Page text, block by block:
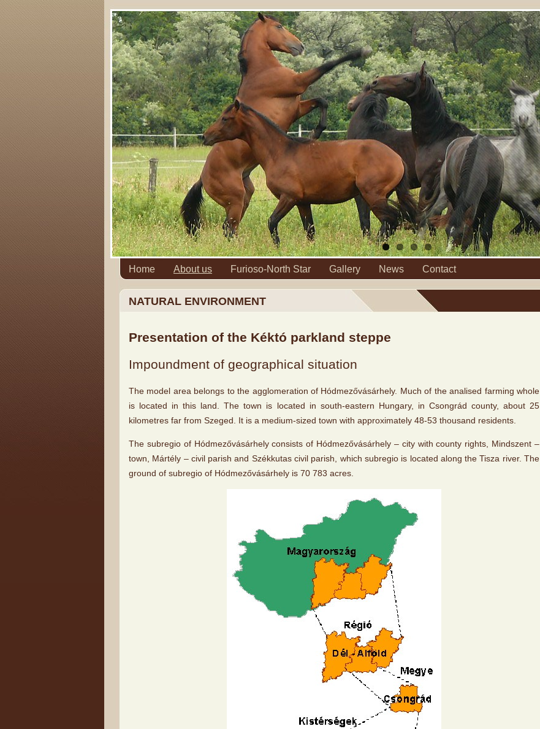
Home About us Furioso-North Star Gallery News Contact
NATURAL ENVIRONMENT
Presentation of the Kéktó parkland steppe
Impoundment of geographical situation
The model area belongs to the agglomeration of Hódmezővásárhely. Much of the analised farming whole
is located in this land. The town is located in south-eastern Hungary, in Csongrád county, about 25
kilometres far from Szeged. It is a medium-sized town with approximately 48-53 thousand residents.
The subregio of Hódmezővásárhely consists of Hódmezővásárhely – city with county rights, Mindszent –
town, Mártély – civil parish and Székkutas civil parish, which subregio is located along the Tisza river. The
ground of subregio of Hódmezővásárhely is 70 783 acres.